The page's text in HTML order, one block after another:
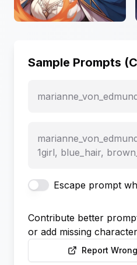
Sample Prompts
1girl, blue_hair,
Escape prompt
Contribute better
or add missing
Report